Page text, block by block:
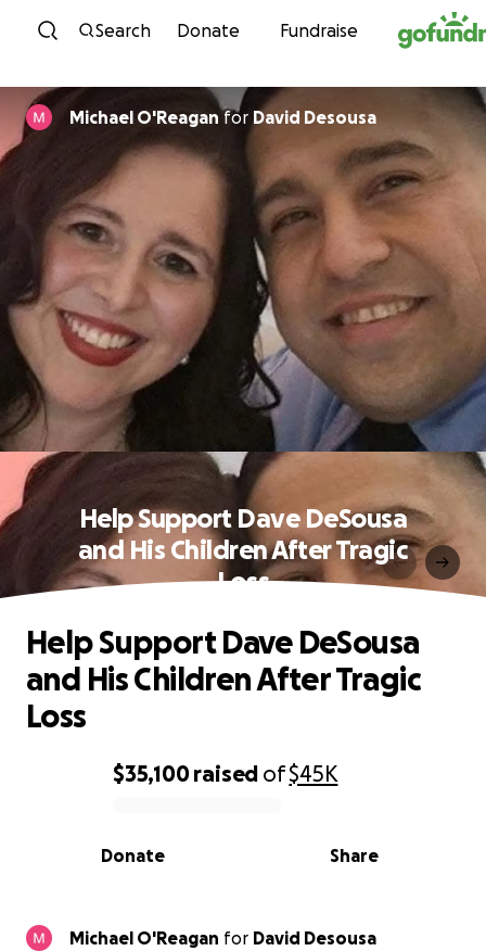
Skip to content
Search Donate Fundraise
Michael O'Reaganfor David Desousa
Help Support Dave DeSousa
and His Children After Tragic
Loss
0% complete
$35,100raised of$45K
Share
Donate
Help Support Dave DeSousa
and His Children After Tragic
Loss
Michael O'Reagan for David Desousa